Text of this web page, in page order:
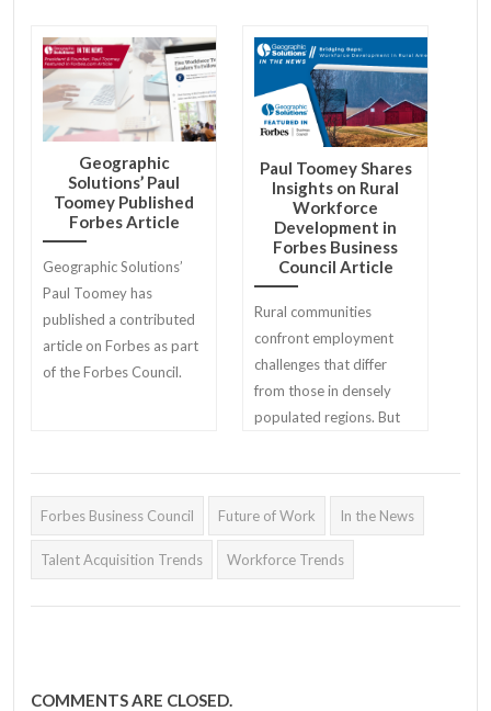
Geographic
Solutions’ Paul
Toomey Published
Forbes Article
Geographic Solutions’
Paul Toomey has
published a contributed
article on Forbes as part
of the Forbes Council.
Paul Toomey Shares
Insights on Rural
Workforce
Development in
Forbes Business
Council Article
Rural communities
confront employment
challenges that differ
from those in densely
populated regions. But
unique opportunities as
discussed in Paul
Toomey's latest Forbes
Forbes Business Council Future of Work In the News
Talent Acquisition Trends Workforce Trends
COMMENTS ARE CLOSED.